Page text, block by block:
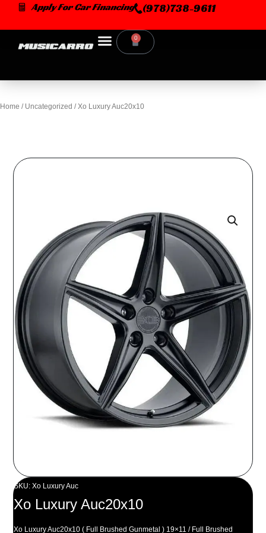
content
Apply For Car Financing (978)738-9611
0
Cart
Home / Uncategorized / Xo Luxury Auc20x10
SKU: Xo Luxury Auc
Xo Luxury Auc20x10
Xo Luxury Auc20x10 ( Full Brushed Gunmetal ) 19×11 / Full Brushed